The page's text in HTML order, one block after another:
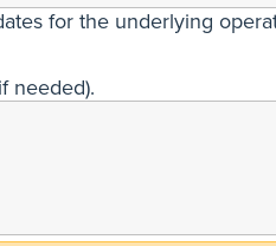
for the underlying
needed).